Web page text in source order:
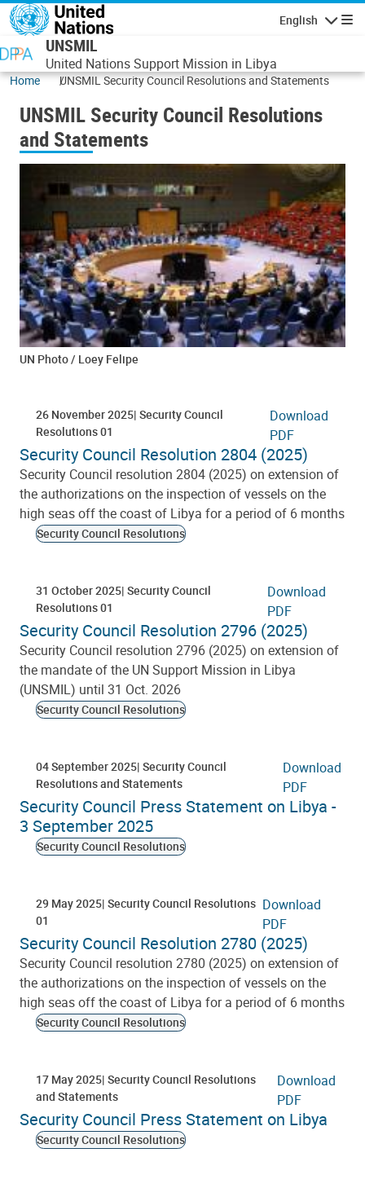
Skip to main content
English
UNSMIL
United Nations Support Mission in Libya
Home UNSMIL Security Council Resolutions and Statements
UNSMIL Security Council Resolutions
and Statements
UN Photo / Loey Felipe
26 November 2025 Security Council
Resolutions 01
Download
PDF
Security Council Resolution 2804 (2025)
Security Council resolution 2804 (2025) on extension of
the authorizations on the inspection of vessels on the
high seas off the coast of Libya for a period of 6 months
Security Council Resolutions
31 October 2025 Security Council
Resolutions 01
Download
PDF
Security Council Resolution 2796 (2025)
Security Council resolution 2796 (2025) on extension of
the mandate of the UN Support Mission in Libya
(UNSMIL) until 31 Oct. 2026
Security Council Resolutions
04 September 2025 Security Council
Resolutions and Statements
Download
PDF
Security Council Press Statement on Libya -
3 September 2025
Security Council Resolutions
29 May 2025 Security Council Resolutions
01
Download
PDF
Security Council Resolution 2780 (2025)
Security Council resolution 2780 (2025) on extension of
the authorizations on the inspection of vessels on the
high seas off the coast of Libya for a period of 6 months
Security Council Resolutions
17 May 2025 Security Council Resolutions
and Statements
Download
PDF
Security Council Press Statement on Libya
Security Council Resolutions